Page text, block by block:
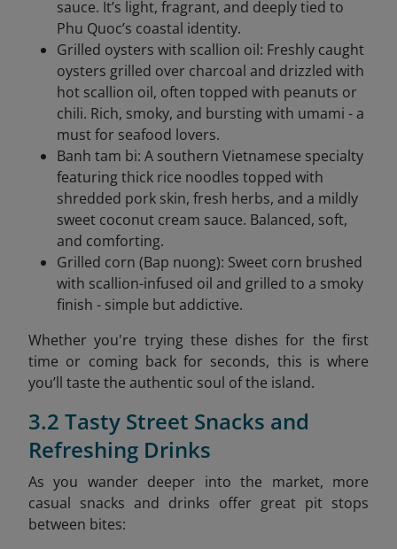
sauce. It’s light, fragrant, and deeply tied to
Phu Quoc’s coastal identity.
Grilled oysters with scallion oil: Freshly caught
oysters grilled over charcoal and drizzled with
hot scallion oil, often topped with peanuts or
chili. Rich, smoky, and bursting with umami - a
must for seafood lovers.
Banh tam bi: A southern Vietnamese specialty
featuring thick rice noodles topped with
shredded pork skin, fresh herbs, and a mildly
sweet coconut cream sauce. Balanced, soft,
and comforting.
Grilled corn (Bap nuong): Sweet corn brushed
with scallion-infused oil and grilled to a smoky
finish - simple but addictive.
Whether you're trying these dishes for the first
time or coming back for seconds, this is where
you’ll taste the authentic soul of the island.
3.2 Tasty Street Snacks and
Refreshing Drinks
As you wander deeper into the market, more
casual snacks and drinks offer great pit stops
between bites: